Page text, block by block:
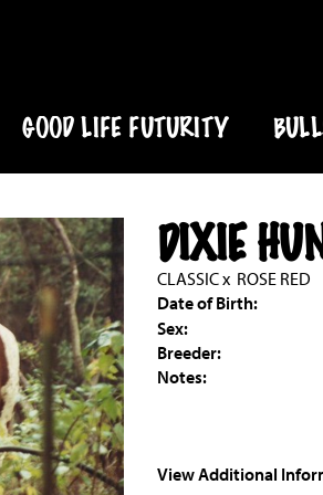
GOOD LIFE FUTURITY
DIXIE
CLASSICx ROSE RED
Date of Birth:
Sex:
Breeder:
Notes:
View Additional